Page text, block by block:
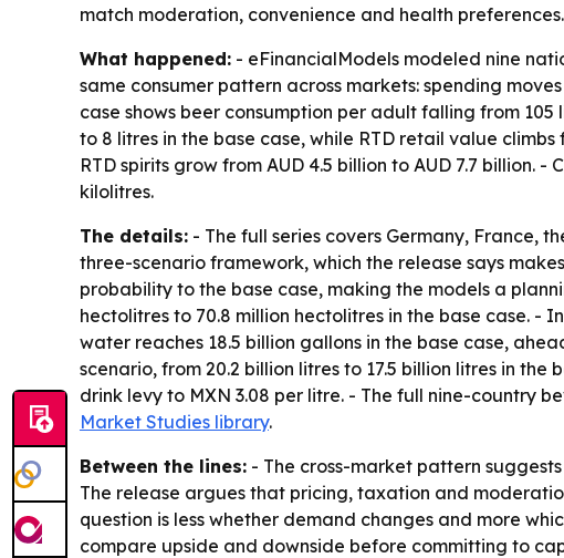
match moderation, convenience and health preferences.
What happened: - eFinancialModels modeled nine
same consumer pattern across markets: spending
case shows beer consumption per adult falling from 105
to 8 litres in the base case, while RTD retail value climbs
RTD spirits grow from AUD 4.5 billion to AUD 7.7 billion. -
kilolitres.
The details: - The full series covers Germany, France,
three-scenario framework, which the release says
probability to the base case, making the models a
hectolitres to 70.8 million hectolitres in the base case. -
water reaches 18.5 billion gallons in the base case,
scenario, from 20.2 billion litres to 17.5 billion litres in
drink levy to MXN 3.08 per litre. - The full nine-country
Market Studies library.
Between the lines: - The cross-market pattern
The release argues that pricing, taxation and
question is less whether demand changes and more
compare upside and downside before committing to